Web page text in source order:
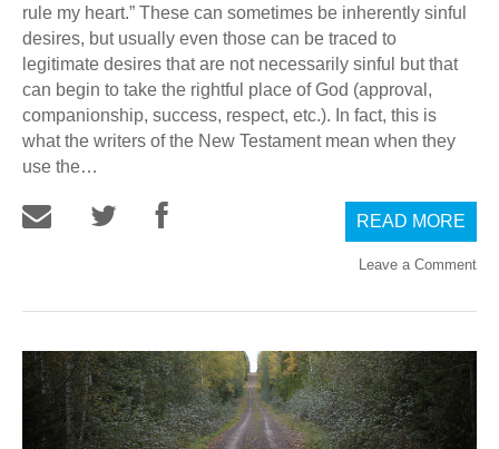
rule my heart.” These can sometimes be inherently sinful
desires, but usually even those can be traced to
legitimate desires that are not necessarily sinful but that
can begin to take the rightful place of God (approval,
companionship, success, respect, etc.). In fact, this is
what the writers of the New Testament mean when they
use the…
READ MORE
Leave a Comment